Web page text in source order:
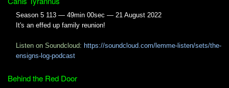
Season 5 113 — 49min 00sec — 21 August 2022
It's an effed up family reunion!
Listen on Soundcloud: https://soundcloud.com/lemme-listen/sets/the-
ensigns-log-podcast
Behind the Red Door